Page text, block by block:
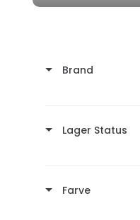
Brand
Lager Status
Farve